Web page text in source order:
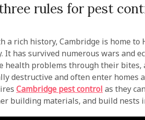
rules for pest
a rich history, Cambridge is home
has survived numerous wars and
health problems through their
destructive and often enter homes
Cambridge pest control as they
building materials, and build nests